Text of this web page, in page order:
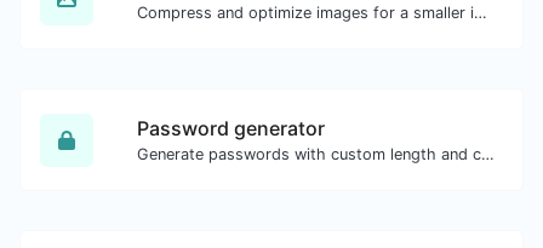
Compress and optimize images for a smaller image size but still high quality.
Password generator
Generate passwords with custom length and custom settings.